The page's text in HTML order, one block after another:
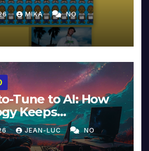
MIKA NO
Tune to AI: How
Keeps
Intimacy in
Beyond
JEAN-LUC NO